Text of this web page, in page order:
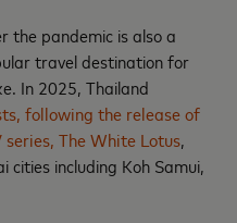
the pandemic is also a
travel destination for
In 2025, Thailand
following the release of
The White Lotus,
cities including Koh Samui,